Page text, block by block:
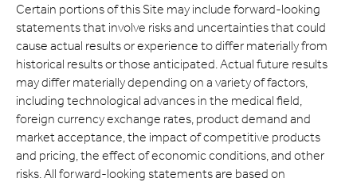
Certain portions of this Site may include forward-looking
statements that involve risks and uncertainties that could
cause actual results or experience to differ materially from
historical results or those anticipated. Actual future results
may differ materially depending on a variety of factors,
including technological advances in the medical field,
foreign currency exchange rates, product demand and
market acceptance, the impact of competitive products
and pricing, the effect of economic conditions, and other
risks. All forward-looking statements are based on